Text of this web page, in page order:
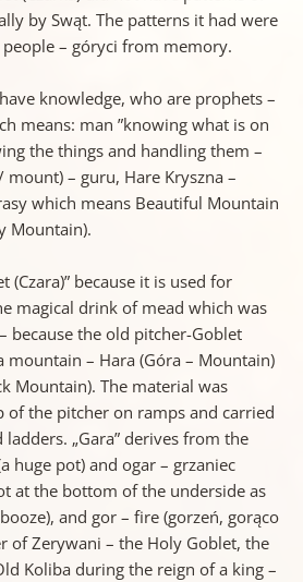
by Swąt. The patterns it had were
– góryci from memory.
knowledge, who are prophets –
means: man ”knowing what is on
the things and handling them –
– guru, Hare Kryszna –
which means Beautiful Mountain
Mountain).
(Czara)” because it is used for
magical drink of mead which was
because the old pitcher-Goblet
mountain – Hara (Góra – Mountain)
Mountain). The material was
the pitcher on ramps and carried
„Gara” derives from the
huge pot) and ogar – grzaniec
at the bottom of the underside as
and gor – fire (gorzeń, gorąco
of Zerywani – the Holy Goblet, the
Koliba during the reign of a king –